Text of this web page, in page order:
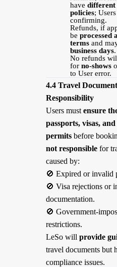
have different
policies;
confirming.
Refunds, if
be processed
termsand
business days.
No refunds
for no-shows
to User error.
4.4 Travel
Responsibility
Users must ensure
passports, visas, and
permitsbefore
not responsiblefor
caused by:
🚫 Expired or invalid
🚫 Visa rejections or
documentation.
🚫 Government-
restrictions.
LeSo will provide
travel documents but
compliance issues.